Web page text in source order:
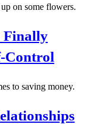
on some flowers.
Finally
Control
to saving money.